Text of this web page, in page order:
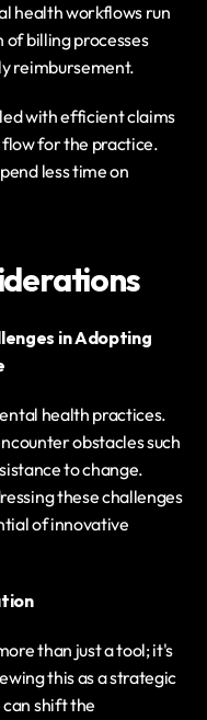
health workflows run
billing processes
reimbursement.
with efficient claims
flow for the practice.
less time on
in Adopting
health practices.
obstacles such
to change.
these challenges
of innovative
than just a tool; it's
this as a strategic
shift the